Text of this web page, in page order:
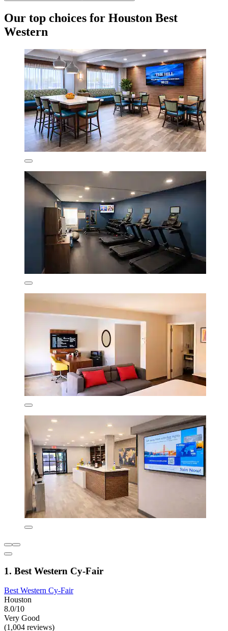
Our top choices for Houston Best
Western
1. Best Western Cy-Fair
Best Western Cy-Fair
Houston
8.0/10
Very Good
(1,004 reviews)